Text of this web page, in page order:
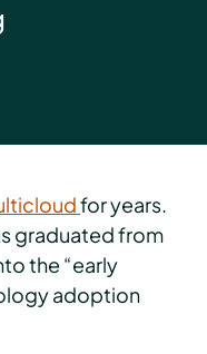
for years.
graduated from
the “early
adoption